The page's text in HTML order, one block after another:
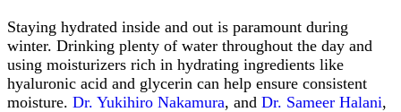
Staying hydrated inside and out is paramount during
winter. Drinking plenty of water throughout the day and
using moisturizers rich in hydrating ingredients like
hyaluronic acid and glycerin can help ensure consistent
moisture. Dr. Yukihiro Nakamura, and Dr. Sameer Halani,